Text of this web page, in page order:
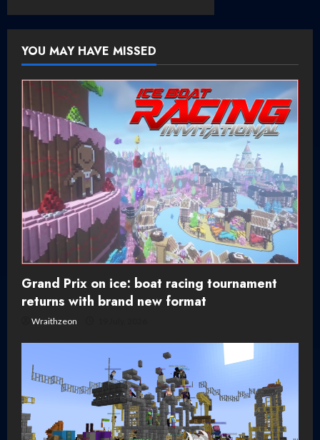
v
i
g
a
t
i
o
n
YOU MAY HAVE MISSED
Grand Prix on ice: boat racing tournament
returns with brand new format
Wraithzeon